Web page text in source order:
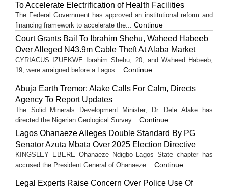
To Accelerate Electrification of Health Facilities
The Federal Government has approved an institutional reform and
financing framework to accelerate the... Continue
Court Grants Bail To Ibrahim Shehu, Waheed Habeeb
Over Alleged N43.9m Cable Theft At Alaba Market
CYRIACUS IZUEKWE Ibrahim Shehu, 20, and Waheed Habeeb,
19, were arraigned before a Lagos... Continue
Abuja Earth Tremor: Alake Calls For Calm, Directs
Agency To Report Updates
The Solid Minerals Development Minister, Dr. Dele Alake has
directed the Nigerian Geological Survey... Continue
Lagos Ohanaeze Alleges Double Standard By PG
Senator Azuta Mbata Over 2025 Election Directive
KINGSLEY EBERE Ohanaeze Ndigbo Lagos State chapter has
accused the President General of Ohanaeze... Continue
Legal Experts Raise Concern Over Police Use Of